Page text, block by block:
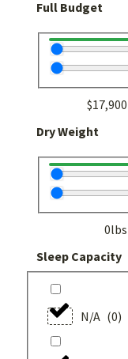
Full Budget
$17,900
Dry Weight
0lbs
Sleep Capacity
N/A (0)